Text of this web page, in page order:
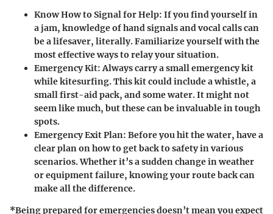
Know How to Signal for Help: If you find yourself in
a jam, knowledge of hand signals and vocal calls can
be a lifesaver, literally. Familiarize yourself with the
most effective ways to relay your situation.
Emergency Kit: Always carry a small emergency kit
while kitesurfing. This kit could include a whistle, a
small first-aid pack, and some water. It might not
seem like much, but these can be invaluable in tough
spots.
Emergency Exit Plan: Before you hit the water, have a
clear plan on how to get back to safety in various
scenarios. Whether it’s a sudden change in weather
or equipment failure, knowing your route back can
make all the difference.
*Being prepared for emergencies doesn’t mean you expect